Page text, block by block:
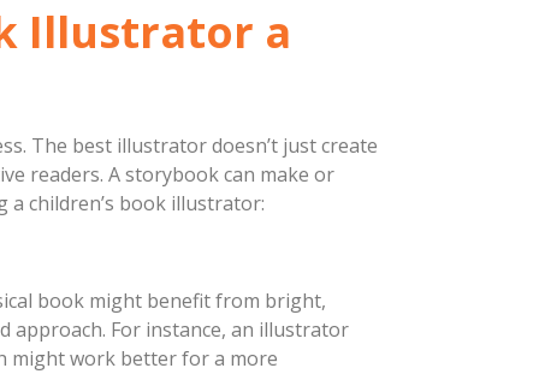
Illustrator a
The best illustrator doesn’t just create
readers. A storybook can make or
children’s book illustrator:
book might benefit from bright,
approach. For instance, an illustrator
might work better for a more